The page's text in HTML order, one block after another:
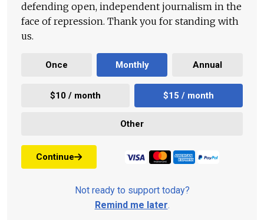
defending open, independent journalism in the
face of repression. Thank you for standing with
us.
Once Monthly Annual
$10 / month $15 / month
Other
Continue
Not ready to support today?
Remind me later.